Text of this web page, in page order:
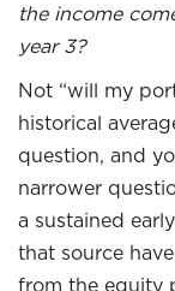
the income
year 3?
Not “will my
historical
question, and
narrower
a sustained
that source
from the equity